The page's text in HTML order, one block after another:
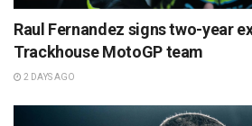
Raul Fernandez signs two-year
Trackhouse MotoGP team
2 DAYS AGO